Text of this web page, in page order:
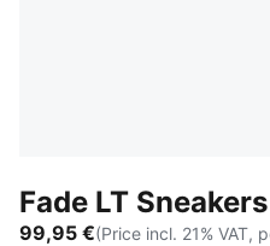
Fade LT
99,95 €(Price incl. 21% VAT,